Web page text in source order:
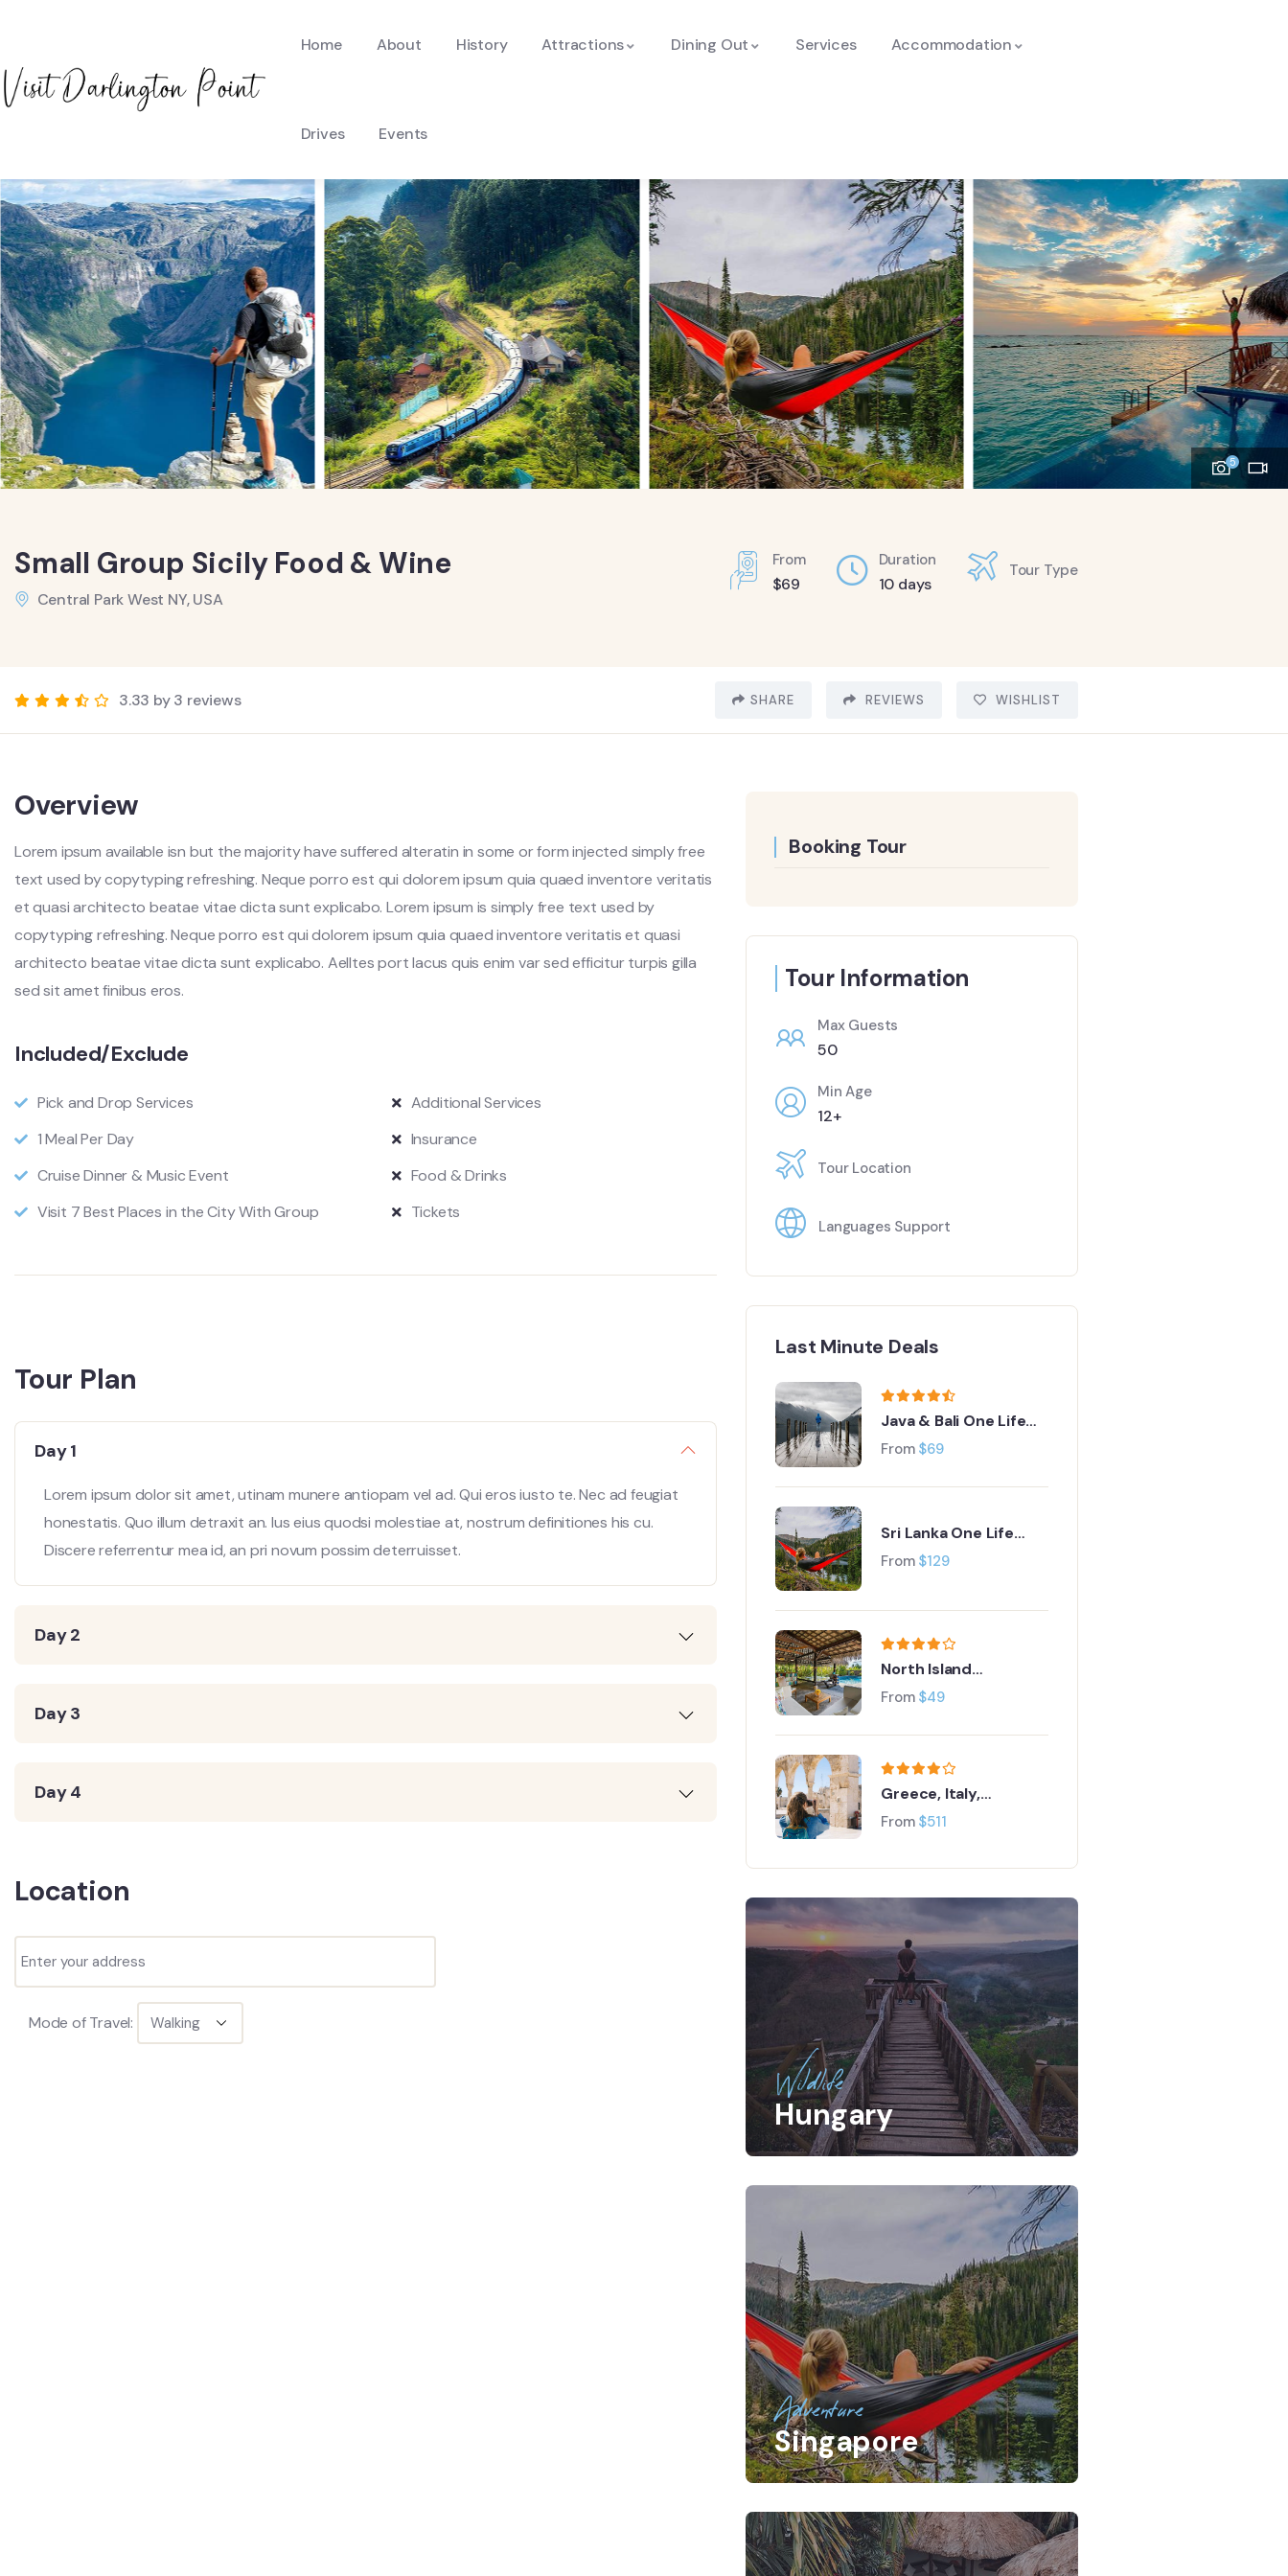
Home About History Attractions Dining Out Services Accommodation
Drives Events
5
Small Group Sicily Food & Wine
Central Park West NY, USA
From
$69
Duration
10 days
Tour Type
3.33 by 3 reviews SHARE REVIEWS WISHLIST
Overview
Lorem ipsum available isn but the majority have suffered alteratin in some or form injected simply free
text used by copytyping refreshing. Neque porro est qui dolorem ipsum quia quaed inventore veritatis
et quasi architecto beatae vitae dicta sunt explicabo. Lorem ipsum is simply free text used by
copytyping refreshing. Neque porro est qui dolorem ipsum quia quaed inventore veritatis et quasi
architecto beatae vitae dicta sunt explicabo. Aelltes port lacus quis enim var sed efficitur turpis gilla
sed sit amet finibus eros.
Included/Exclude
Pick and Drop Services
1 Meal Per Day
Cruise Dinner & Music Event
Visit 7 Best Places in the City With Group
Additional Services
Insurance
Food & Drinks
Tickets
Tour Plan
Day 1
Lorem ipsum dolor sit amet, utinam munere antiopam vel ad. Qui eros iusto te. Nec ad feugiat
honestatis. Quo illum detraxit an. Ius eius quodsi molestiae at, nostrum definitiones his cu.
Discere referrentur mea id, an pri novum possim deterruisset.
Day 2
Day 3
Day 4
Location
Mode of Travel:
Booking Tour
Tour Information
Max Guests
50
Min Age
12+
Tour Location
Languages Support
Last Minute Deals
Java & Bali One Life
Adventures
From $69
Sri Lanka One Life
Adventures
From $129
North Island
Adventure Tour
From $49
Greece, Italy,
Switzerland and Paris
From $511
Wildlife
Hungary
Adventure
Singapore